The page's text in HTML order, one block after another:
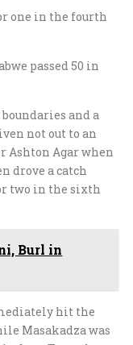
one in the fourth
passed 50 in
and a
not out to an
Agar when
drove a catch
two in the sixth
Burl in
hit the
Masakadza was